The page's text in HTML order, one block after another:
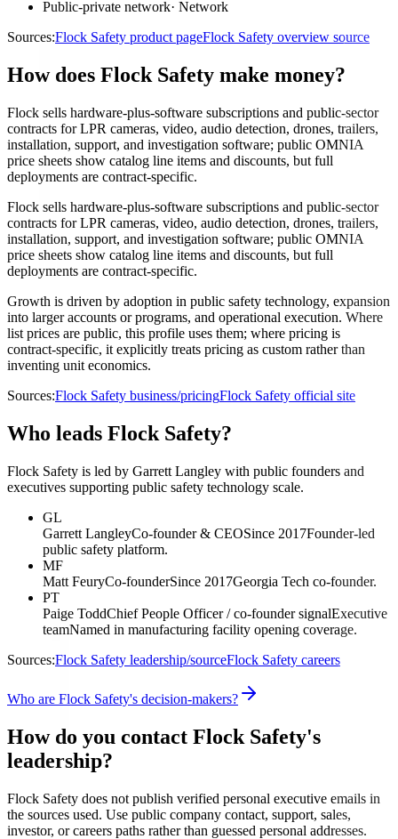
Public-private network· Network
Sources:Flock Safety product pageFlock Safety overview source
How does Flock Safety make money?
Flock sells hardware-plus-software subscriptions and public-sector
contracts for LPR cameras, video, audio detection, drones, trailers,
installation, support, and investigation software; public OMNIA
price sheets show catalog line items and discounts, but full
deployments are contract-specific.
Flock sells hardware-plus-software subscriptions and public-sector
contracts for LPR cameras, video, audio detection, drones, trailers,
installation, support, and investigation software; public OMNIA
price sheets show catalog line items and discounts, but full
deployments are contract-specific.
Growth is driven by adoption in public safety technology, expansion
into larger accounts or programs, and operational execution. Where
list prices are public, this profile uses them; where pricing is
contract-specific, it explicitly treats pricing as custom rather than
inventing unit economics.
Sources:Flock Safety business/pricingFlock Safety official site
Who leads Flock Safety?
Flock Safety is led by Garrett Langley with public founders and
executives supporting public safety technology scale.
GL
Garrett LangleyCo-founder & CEOSince 2017Founder-led
public safety platform.
MF
Matt FeuryCo-founderSince 2017Georgia Tech co-founder.
PT
Paige ToddChief People Officer / co-founder signalExecutive
teamNamed in manufacturing facility opening coverage.
Sources:Flock Safety leadership/sourceFlock Safety careers
Who are Flock Safety's decision-makers?
How do you contact Flock Safety's
leadership?
Flock Safety does not publish verified personal executive emails in
the sources used. Use public company contact, support, sales,
investor, or careers paths rather than guessed personal addresses.